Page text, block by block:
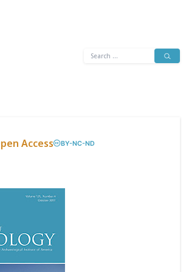
Search
Access BY-NC-ND